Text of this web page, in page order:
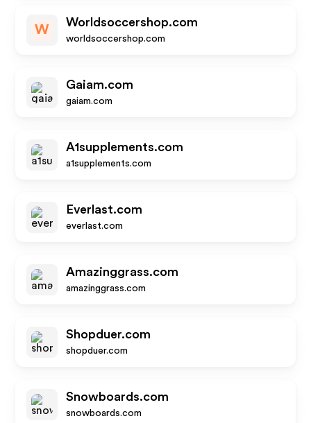
W
Worldsoccershop.com
worldsoccershop.com
Gaiam.com
gaiam.com
A1supplements.com
a1supplements.com
Everlast.com
everlast.com
Amazinggrass.com
amazinggrass.com
Shopduer.com
shopduer.com
Snowboards.com
snowboards.com